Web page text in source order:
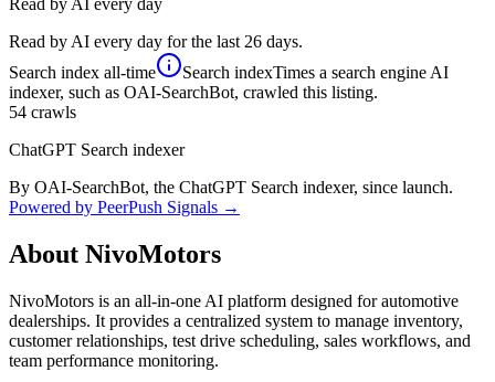
Read by AI every day
Read by AI every day for the last 26 days.
Search index all-time Search indexTimes a search engine AI
indexer, such as OAI-SearchBot, crawled this listing.
54 crawls
ChatGPT Search indexer
By OAI-SearchBot, the ChatGPT Search indexer, since launch.
Powered by PeerPush Signals →
About NivoMotors
NivoMotors is an all-in-one AI platform designed for automotive
dealerships. It provides a centralized system to manage inventory,
customer relationships, test drive scheduling, sales workflows, and
team performance monitoring.